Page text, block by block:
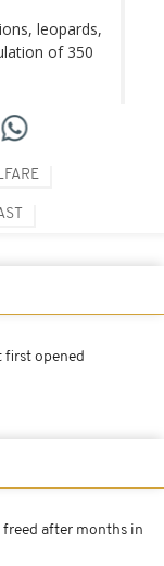
leopards,
of 350
first opened
after months in